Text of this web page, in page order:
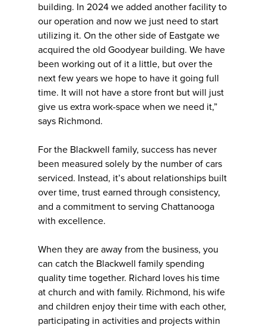
building. In 2024 we added another facility to
our operation and now we just need to start
utilizing it. On the other side of Eastgate we
acquired the old Goodyear building. We have
been working out of it a little, but over the
next few years we hope to have it going full
time. It will not have a store front but will just
give us extra work-space when we need it,”
says Richmond.
For the Blackwell family, success has never
been measured solely by the number of cars
serviced. Instead, it’s about relationships built
over time, trust earned through consistency,
and a commitment to serving Chattanooga
with excellence.
When they are away from the business, you
can catch the Blackwell family spending
quality time together. Richard loves his time
at church and with family. Richmond, his wife
and children enjoy their time with each other,
participating in activities and projects within